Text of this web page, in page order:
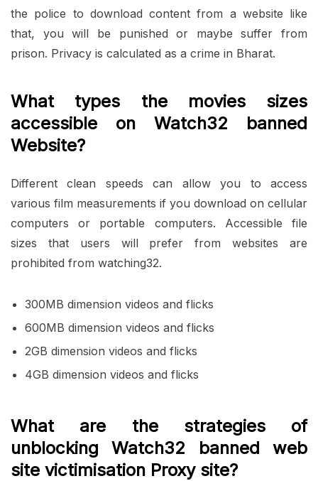
the police to download content from a website like
that, you will be punished or maybe suffer from
prison. Privacy is calculated as a crime in Bharat.
What types the movies sizes
accessible on Watch32 banned
Website?
Different clean speeds can allow you to access
various film measurements if you download on cellular
computers or portable computers. Accessible file
sizes that users will prefer from websites are
prohibited from watching32.
300MB dimension videos and flicks
600MB dimension videos and flicks
2GB dimension videos and flicks
4GB dimension videos and flicks
What are the strategies of
unblocking Watch32 banned web
site victimisation Proxy site?